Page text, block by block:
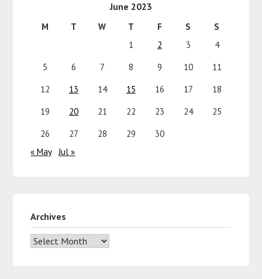
June 2023
M T W T F S
S
1
2 3
4
5
6 7 8 9 10
11
12
13 14 15 16 17
18
19
20 21 22 23 24
25
26
27 28 29
30
« May
Jul »
Archives